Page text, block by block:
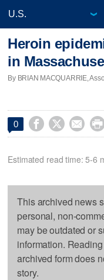
Heroin
in
By BRIAN MACQUARRIE,
0    
Estimated read time: 5-6
This archived news
personal, non-
may be outdated or
information.
archived form does
story.